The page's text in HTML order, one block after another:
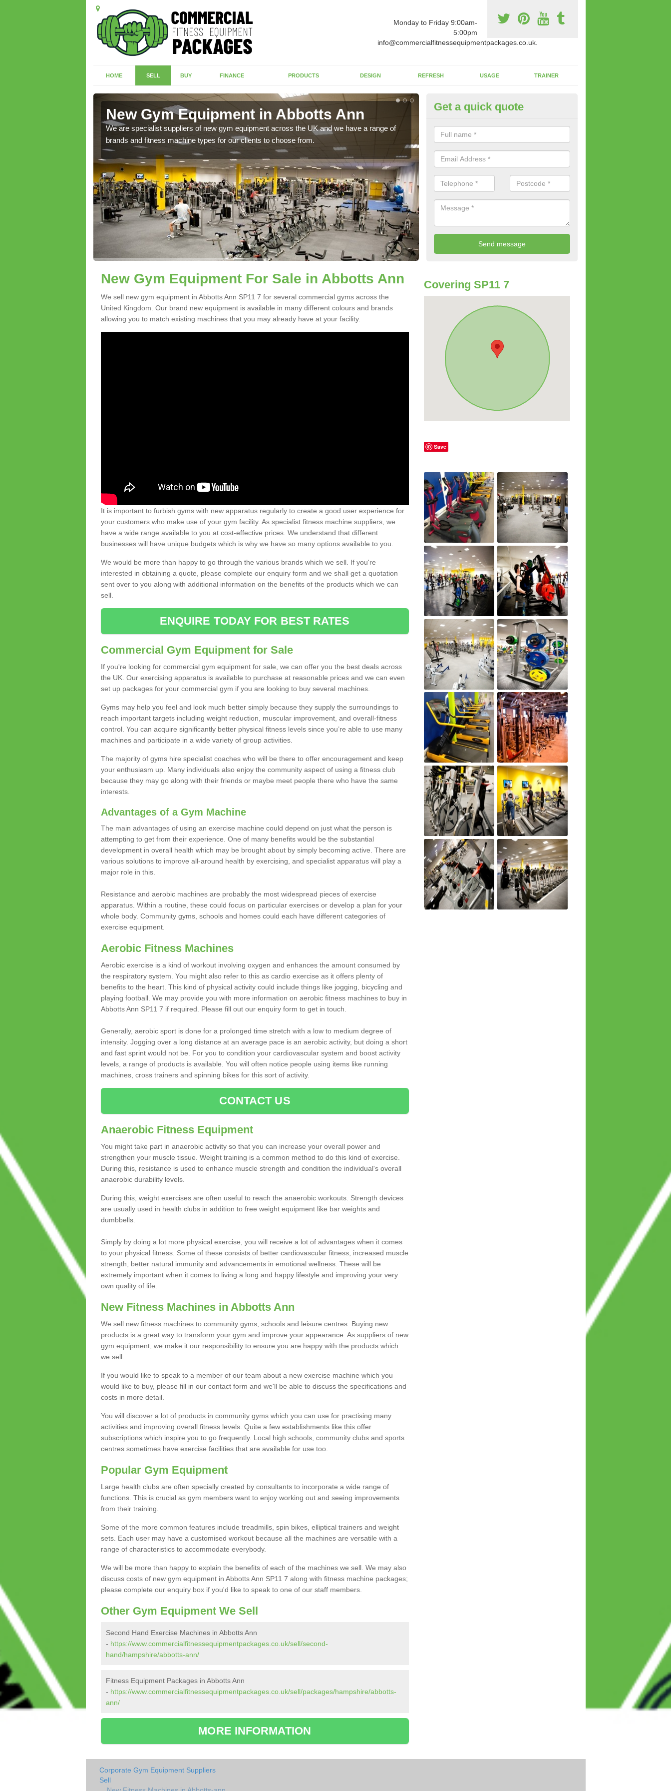
Monday to Friday 9:00am-
5:00pm
info@commercialfitnessequipmentpackages.co.uk.
HOME SELL BUY FINANCE PRODUCTS DESIGN REFRESH USAGE TRAINER
New Gym Equipment in Abbotts Ann
We are specialist suppliers of new gym equipment across the UK and we have a range of
brands and fitness machine types for our clients to choose from.
New Fitness Machines to Buy in
Ann
There is a wide array of new fitness machines to buy from our suppliers.
existing equipment in terms of makes and colour if necessary.
Get a quick quote
New Gym Equipment For Sale in Abbotts Ann
We sell new gym equipment in Abbotts Ann SP11 7 for several commercial gyms across the
United Kingdom. Our brand new equipment is available in many different colours and brands
allowing you to match existing machines that you may already have at your facility.
It is important to furbish gyms with new apparatus regularly to create a good user experience for
your customers who make use of your gym facility. As specialist fitness machine suppliers, we
have a wide range available to you at cost-effective prices. We understand that different
businesses will have unique budgets which is why we have so many options available to you.
We would be more than happy to go through the various brands which we sell. If you're
interested in obtaining a quote, please complete our enquiry form and we shall get a quotation
sent over to you along with additional information on the benefits of the products which we can
sell.
ENQUIRE TODAY FOR BEST RATES
Commercial Gym Equipment for Sale
If you're looking for commercial gym equipment for sale, we can offer you the best deals across
the UK. Our exercising apparatus is available to purchase at reasonable prices and we can even
set up packages for your commercial gym if you are looking to buy several machines.
Gyms may help you feel and look much better simply because they supply the surroundings to
reach important targets including weight reduction, muscular improvement, and overall-fitness
control. You can acquire significantly better physical fitness levels since you’re able to use many
machines and participate in a wide variety of group activities.
The majority of gyms hire specialist coaches who will be there to offer encouragement and keep
your enthusiasm up. Many individuals also enjoy the community aspect of using a fitness club
because they may go along with their friends or maybe meet people there who have the same
interests.
Advantages of a Gym Machine
The main advantages of using an exercise machine could depend on just what the person is
attempting to get from their experience. One of many benefits would be the substantial
development in overall health which may be brought about by simply becoming active. There are
various solutions to improve all-around health by exercising, and specialist apparatus will play a
major role in this.
Resistance and aerobic machines are probably the most widespread pieces of exercise
apparatus. Within a routine, these could focus on particular exercises or develop a plan for your
whole body. Community gyms, schools and homes could each have different categories of
exercise equipment.
Aerobic Fitness Machines
Aerobic exercise is a kind of workout involving oxygen and enhances the amount consumed by
the respiratory system. You might also refer to this as cardio exercise as it offers plenty of
benefits to the heart. This kind of physical activity could include things like jogging, bicycling and
playing football. We may provide you with more information on aerobic fitness machines to buy in
Abbotts Ann SP11 7 if required. Please fill out our enquiry form to get in touch.
Generally, aerobic sport is done for a prolonged time stretch with a low to medium degree of
intensity. Jogging over a long distance at an average pace is an aerobic activity, but doing a short
and fast sprint would not be. For you to condition your cardiovascular system and boost activity
levels, a range of products is available. You will often notice people using items like running
machines, cross trainers and spinning bikes for this sort of activity.
CONTACT US
Anaerobic Fitness Equipment
You might take part in anaerobic activity so that you can increase your overall power and
strengthen your muscle tissue. Weight training is a common method to do this kind of exercise.
During this, resistance is used to enhance muscle strength and condition the individual's overall
anaerobic durability levels.
During this, weight exercises are often useful to reach the anaerobic workouts. Strength devices
are usually used in health clubs in addition to free weight equipment like bar weights and
dumbbells.
Simply by doing a lot more physical exercise, you will receive a lot of advantages when it comes
to your physical fitness. Some of these consists of better cardiovascular fitness, increased muscle
strength, better natural immunity and advancements in emotional wellness. These will be
extremely important when it comes to living a long and happy lifestyle and improving your very
own quality of life.
New Fitness Machines in Abbotts Ann
We sell new fitness machines to community gyms, schools and leisure centres. Buying new
products is a great way to transform your gym and improve your appearance. As suppliers of new
gym equipment, we make it our responsibility to ensure you are happy with the products which
we sell.
If you would like to speak to a member of our team about a new exercise machine which you
would like to buy, please fill in our contact form and we'll be able to discuss the specifications and
costs in more detail.
You will discover a lot of products in community gyms which you can use for practising many
activities and improving overall fitness levels. Quite a few establishments like this offer
subscriptions which inspire you to go frequently. Local high schools, community clubs and sports
centres sometimes have exercise facilities that are available for use too.
Popular Gym Equipment
Large health clubs are often specially created by consultants to incorporate a wide range of
functions. This is crucial as gym members want to enjoy working out and seeing improvements
from their training.
Some of the more common features include treadmills, spin bikes, elliptical trainers and weight
sets. Each user may have a customised workout because all the machines are versatile with a
range of characteristics to accommodate everybody.
We will be more than happy to explain the benefits of each of the machines we sell. We may also
discuss costs of new gym equipment in Abbotts Ann SP11 7 along with fitness machine packages;
please complete our enquiry box if you'd like to speak to one of our staff members.
Other Gym Equipment We Sell
Second Hand Exercise Machines in Abbotts Ann
- https://www.commercialfitnessequipmentpackages.co.uk/sell/second-
hand/hampshire/abbotts-ann/
Fitness Equipment Packages in Abbotts Ann
- https://www.commercialfitnessequipmentpackages.co.uk/sell/packages/hampshire/abbotts-
ann/
MORE INFORMATION
Covering SP11 7
Save
Corporate Gym Equipment Suppliers
Sell